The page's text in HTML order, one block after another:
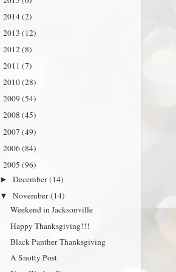
2014(2)
2013 (12)
2012(8)
2011 (7)
2010(28)
2009(54)
2008 (45)
2007 (49)
2006(84)
2005 (96)
►December(14)
▼November(14)
Weekend in Jacksonville
Happy Thanksgiving!!!
Black Panther Thanksgiving
A Snotty Post